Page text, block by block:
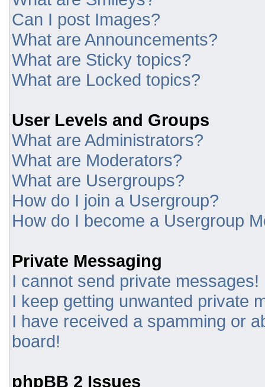
Can I post Images?
What are Announcements?
What are Sticky topics?
What are Locked topics?
User Levels and Groups
What are Administrators?
What are Moderators?
What are Usergroups?
How do I join a Usergroup?
How do I become a Usergroup
Private Messaging
I cannot send private messages!
I keep getting unwanted private
I have received a spamming or
board!
phpBB 2 Issues